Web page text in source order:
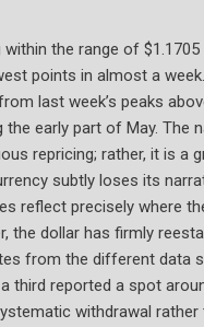
the range of
points in almost a
last week’s peaks
early part of May.
repricing; rather, it is a
subtly loses its
reflect precisely where
the dollar has firmly
from the different data
third reported a spot
withdrawal